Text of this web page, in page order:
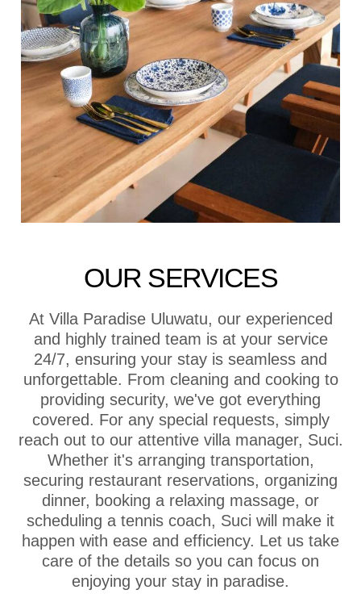
OUR SERVICES
At Villa Paradise Uluwatu, our experienced
and highly trained team is at your service
24/7, ensuring your stay is seamless and
unforgettable. From cleaning and cooking to
providing security, we've got everything
covered. For any special requests, simply
reach out to our attentive villa manager, Suci.
Whether it's arranging transportation,
securing restaurant reservations, organizing
dinner, booking a relaxing massage, or
scheduling a tennis coach, Suci will make it
happen with ease and efficiency. Let us take
care of the details so you can focus on
enjoying your stay in paradise.